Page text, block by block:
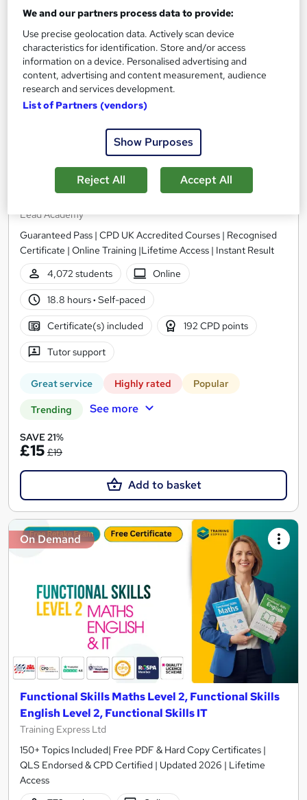
Functional Skills Maths Level 2 & Functional Skills
Lead Academy
Guaranteed Pass | CPD UK Accredited Courses | Recognised
Certificate | Online Training |Lifetime Access | Instant Result
4,072 students
Online
18.8 hours· Self-paced
Certificate(s) included 192 CPD points
Tutor support
Great service Highly rated Popular
Trending See more
SAVE 21%
£15 £19
Add to basket
On Demand
Functional Skills Maths Level 2, Functional Skills
English Level 2, Functional Skills IT
Training Express Ltd
150+ Topics Included| Free PDF & Hard Copy Certificates |
QLS Endorsed & CPD Certified | Updated 2026 | Lifetime
Access
We and our partners process data to provide:
Use precise geolocation data. Actively scan device
characteristics for identification. Store and/or access
information on a device. Personalised advertising and
content, advertising and content measurement, audience
research and services development.
List of Partners (vendors)
Show Purposes
Reject All Accept All